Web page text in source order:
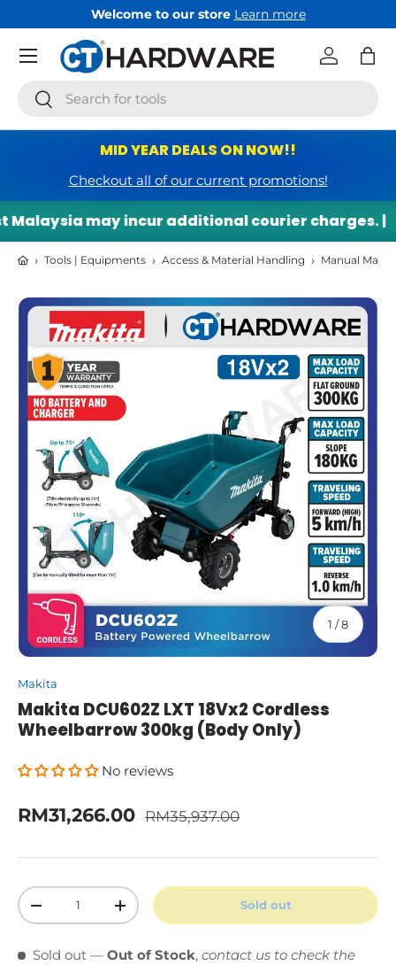
Skip to content
Welcome to our store Learn more
Search
Search
Log inBag
Menu
MID YEAR DEALS ON NOW!!
Checkout all of our current promotions!
may incur additional courier charges. |
› Tools | Equipments › Access & Material Handling › Manual
Skip to product information
1 /of
8
Makita
Makita DCU602Z LXT 18Vx2 Cordless
Wheelbarrow 300kg (Body Only)
No reviews
Sale price
RM31,266.00 Regular price
RM35,937.00
Qty
Decrease quantityIncrease quantity Sold out
Sold out — Out of Stock, contact us to check the